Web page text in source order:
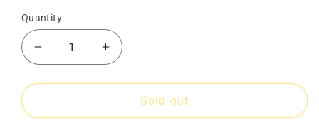
Quantity
Decrease
quantity
for
8x6
Increase
quantity
for
Skidplate
8x6
Sold out